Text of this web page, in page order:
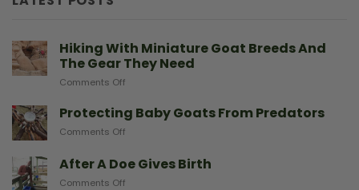
Hiking With Miniature Goat Breeds And
The Gear They Need
Comments Off
With
Miniature
And
Protecting Baby Goats From Predators
Comments Off
Baby
Goats
After A Doe Gives Birth
Comments Off